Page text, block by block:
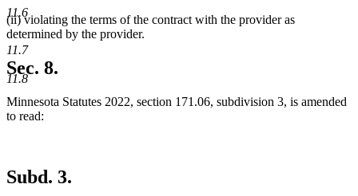
11.6
11.7
11.8
(ii) violating the terms of the contract with the provider as
determined by the provider.
Sec. 8.
Minnesota Statutes 2022, section 171.06, subdivision 3, is amended
to read:
Subd. 3.